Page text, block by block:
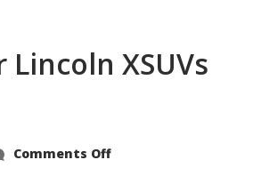
XSUVs
Comments Offon